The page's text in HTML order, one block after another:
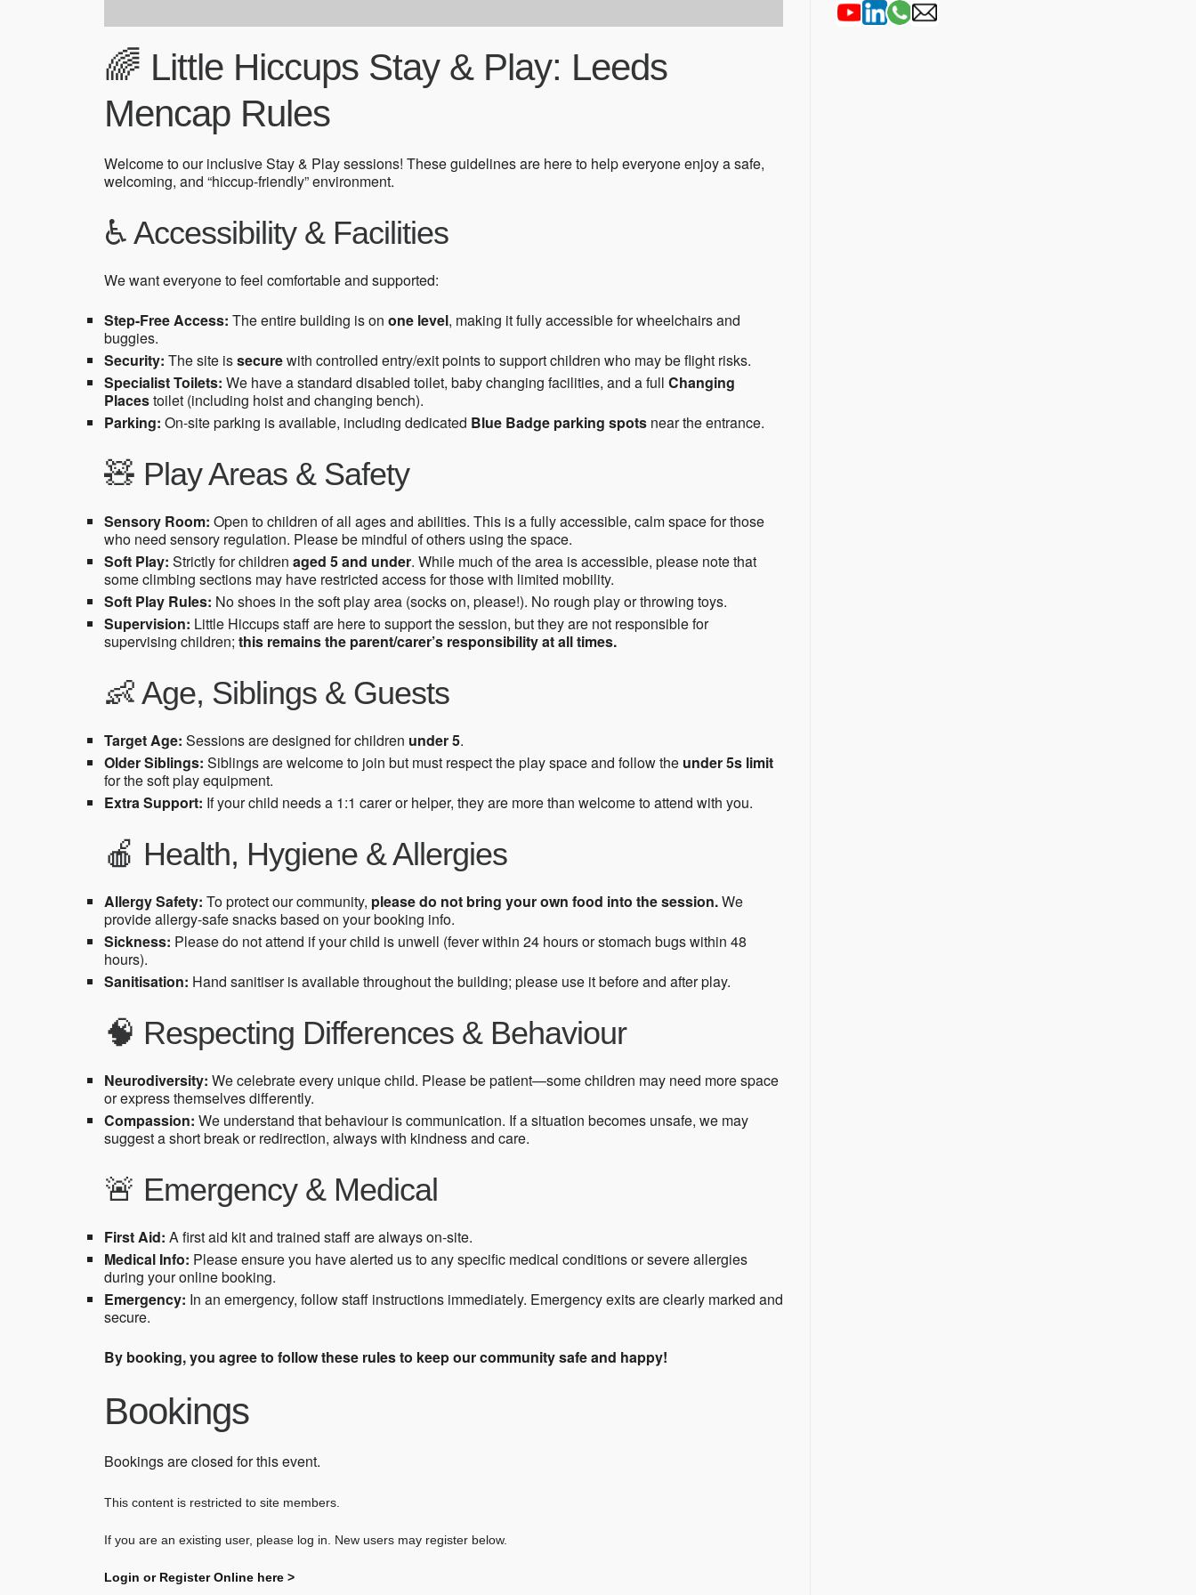
🌈 Little Hiccups Stay & Play: Leeds
Mencap Rules
Welcome to our inclusive Stay & Play sessions! These guidelines are here to help everyone enjoy a safe,
welcoming, and “hiccup-friendly” environment.
♿ Accessibility & Facilities
We want everyone to feel comfortable and supported:
Step-Free Access: The entire building is on one level, making it fully accessible for wheelchairs and
buggies.
Security: The site issecurewith controlled entry/exit points to support children who may be flight risks.
Specialist Toilets: We have a standard disabled toilet, baby changing facilities, and a full Changing
Placestoilet (including hoist and changing bench).
Parking: On-site parking is available, including dedicated Blue Badge parking spots near the entrance.
🧸 Play Areas & Safety
Sensory Room: Open to children of all ages and abilities. This is a fully accessible, calm space for those
who need sensory regulation. Please be mindful of others using the space.
Soft Play: Strictly for children aged 5 and under. While much of the area is accessible, please note that
some climbing sections may have restricted access for those with limited mobility.
Soft Play Rules: No shoes in the soft play area (socks on, please!). No rough play or throwing toys.
Supervision: Little Hiccups staff are here to support the session, but they are not responsible for
supervising children; this remains the parent/carer’s responsibility at all times.
👶 Age, Siblings & Guests
Target Age: Sessions are designed for children under 5.
Older Siblings: Siblings are welcome to join but must respect the play space and follow the under 5s limit
for the soft play equipment.
Extra Support: If your child needs a 1:1 carer or helper, they are more than welcome to attend with you.
🍎 Health, Hygiene & Allergies
Allergy Safety: To protect our community, please do not bring your own food into the session.We
provide allergy-safe snacks based on your booking info.
Sickness: Please do not attend if your child is unwell (fever within 24 hours or stomach bugs within 48
hours).
Sanitisation: Hand sanitiser is available throughout the building; please use it before and after play.
🧠 Respecting Differences & Behaviour
Neurodiversity: We celebrate every unique child. Please be patient—some children may need more space
or express themselves differently.
Compassion: We understand that behaviour is communication. If a situation becomes unsafe, we may
suggest a short break or redirection, always with kindness and care.
🚨 Emergency & Medical
First Aid: A first aid kit and trained staff are always on-site.
Medical Info: Please ensure you have alerted us to any specific medical conditions or severe allergies
during your online booking.
Emergency: In an emergency, follow staff instructions immediately. Emergency exits are clearly marked and
secure.
By booking, you agree to follow these rules to keep our community safe and happy!
Bookings
Bookings are closed for this event.
This content is restricted to site members.
If you are an existing user, please log in. New users may register below.
Login or Register Online here >